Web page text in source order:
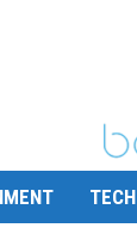
TECH